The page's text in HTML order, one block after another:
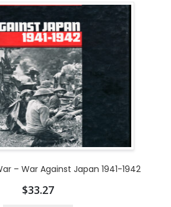
– War Against Japan 1941-1942
$33.27